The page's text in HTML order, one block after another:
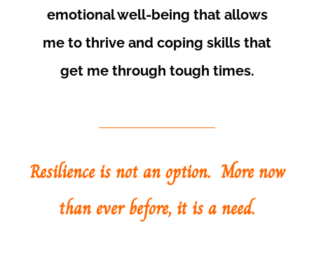
emotional well-being that allows
me to thrive and coping skills that
get me through tough times.
Resilience is not an option. More now
than ever before, it is a need.